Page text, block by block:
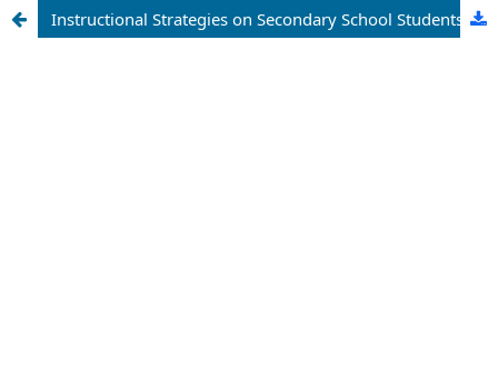
Instructional Strategies on Secondary School Students’ Achievement in Biology in Makurdi Metropolis, Benue State, Nigeria